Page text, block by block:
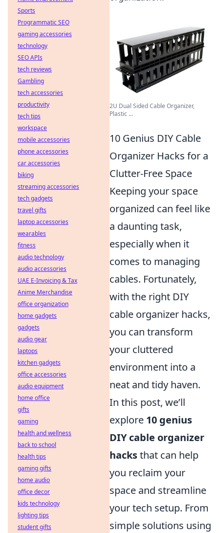
2U Dual Sided Cable Organizer,
Plastic ...
10 Genius DIY Cable
Organizer Hacks for a
Clutter-Free Space
Keeping your space
organized can feel like
a daunting task,
especially when it
comes to managing
cables. Fortunately,
with the right DIY
cable organizer hacks,
you can transform
your cluttered
environment into a
neat and tidy haven.
In this post, we’ll
explore 10 genius
DIY cable organizer
hacksthat can help
you reclaim your
space and streamline
your tech setup. From
simple solutions using
Sports
Programmatic SEO
gaming accessories
technology
SEO APIs
tech reviews
Gambling
tech accessories
productivity
tech tips
workspace
mobile accessories
phone accessories
car accessories
biking
streaming accessories
tech gadgets
travel gifts
laptop accessories
wearables
fitness
audio technology
audio accessories
UAE E-Invoicing & Tax
Anime Merchandise
office organization
home gadgets
gadgets
audio gear
laptops
kitchen gadgets
office accessories
audio equipment
home office
gifts
gaming
health and wellness
back to school
health tips
gaming gifts
home audio
office decor
kids technology
lighting tips
student gifts